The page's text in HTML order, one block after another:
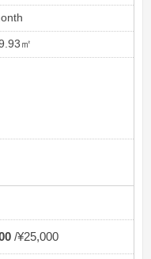
㎡
¥25,000